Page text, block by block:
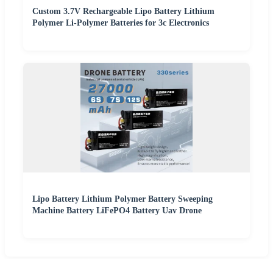
Custom 3.7V Rechargeable Lipo Battery Lithium
Polymer Li-Polymer Batteries for 3c Electronics
Lipo Battery Lithium Polymer Battery Sweeping
Machine Battery LiFePO4 Battery Uav Drone